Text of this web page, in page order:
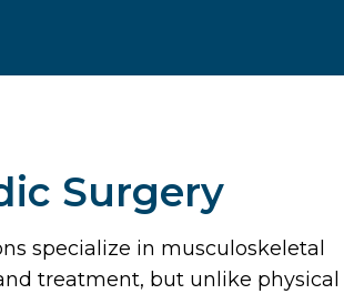
Surgery
specialize in musculoskeletal
treatment, but unlike physical